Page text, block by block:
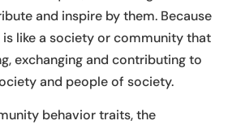
and inspire by them. Because
like a society or community that
exchanging and contributing to
and people of society.
behavior traits, the